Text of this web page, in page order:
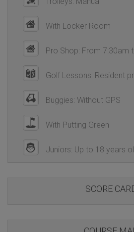
With Locker Room
Pro Shop: From 7:30am
Golf Lessons: Resident
Buggies: Without GPS
With Putting Green
Juniors: Up to 18 years
SCORE